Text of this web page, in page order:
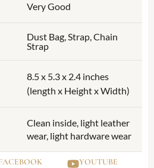
Very Good
Dust Bag, Strap, Chain
Strap
8.5 x 5.3 x 2.4 inches
(length x Height x Width)
Clean inside, light leather
wear, light hardware wear
YOUTUBE